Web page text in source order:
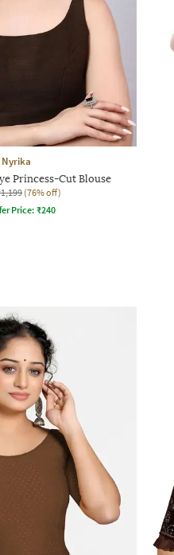
Nyrika
Princess-Cut Blouse
(76% off)
Price: ₹240